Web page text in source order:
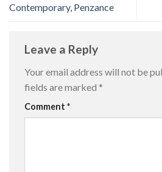
Contemporary, Penzance
Leave a Reply
Your email address will not be
fields are marked *
Comment *